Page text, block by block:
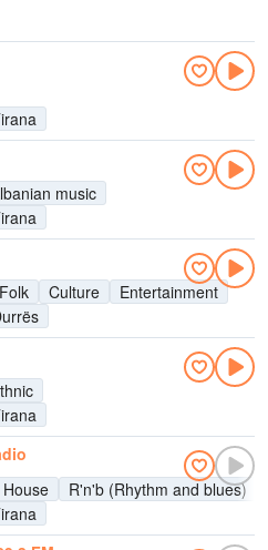
music
Folk Culture
Entertainment
House R'n'b (Rhythm and blues)